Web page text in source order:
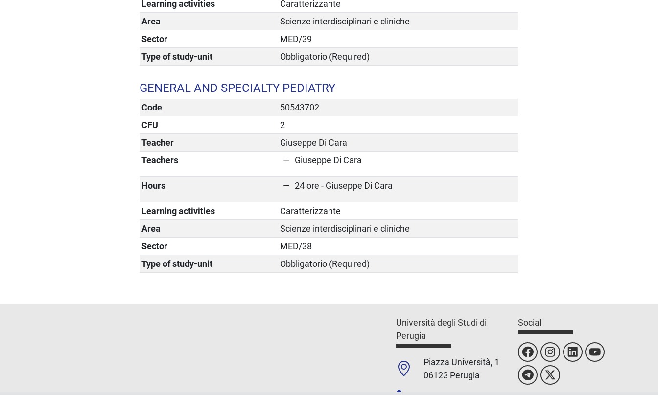
Learning activities
Caratterizzante
Area
Scienze interdisciplinari e cliniche
Sector
MED/39
Type of study-unit
Obbligatorio (Required)
GENERAL AND SPECIALTY PEDIATRY
Code
50543702
CFU
2
Teacher
Giuseppe Di Cara
Teachers
Giuseppe Di Cara
Hours 24 ore - Giuseppe Di Cara
Learning activities
Caratterizzante
Area
Scienze interdisciplinari e cliniche
Sector
MED/38
Type of study-unit
Obbligatorio (Required)
Università degli Studi di
Perugia
Piazza Università, 1
06123 Perugia
Social